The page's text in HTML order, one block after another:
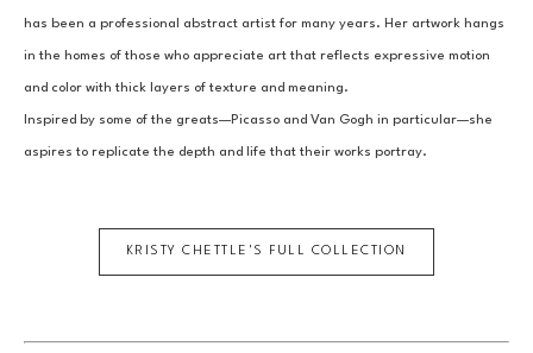
has been a professional abstract artist for many years. Her artwork hangs
in the homes of those who appreciate art that reflects expressive motion
and color with thick layers of texture and meaning.
Inspired by some of the greats—Picasso and Van Gogh in particular—she
aspires to replicate the depth and life that their works portray.
KRISTY CHETTLE 'S FULL COLLECTION